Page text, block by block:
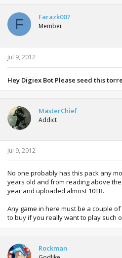
F Farazk007
Member
Jul 9, 2012
Hey Digiex Bot Please seed this
MasterChief
Addict
Jul 9, 2012
No one probably has this pack any
years old and from reading above
year and uploaded almost 10TB.
Any game in here must be a couple
to buy if you really want to play such
Rockman